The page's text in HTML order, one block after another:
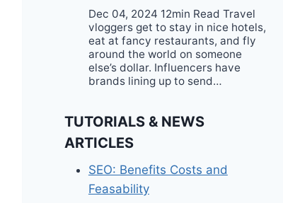
Dec 04, 2024 12min Read Travel
vloggers get to stay in nice hotels,
eat at fancy restaurants, and fly
around the world on someone
else’s dollar. Influencers have
brands lining up to send…
TUTORIALS & NEWS
ARTICLES
SEO: Benefits Costs and
Feasability